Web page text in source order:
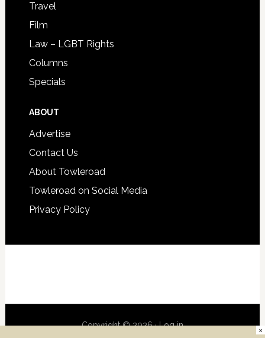
Travel
Film
Law – LGBT Rights
Columns
Specials
ABOUT
Advertise
Contact Us
About Towleroad
Towleroad on Social Media
Privacy Policy
Copyright © 2026 ·Log in ×